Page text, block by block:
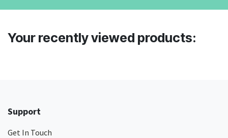
Your recently viewed products:
Support
Get In Touch